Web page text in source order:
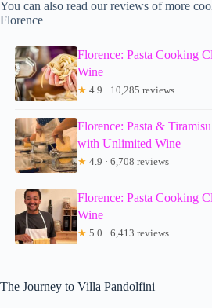
You can also read our reviews of more
Florence
Florence: Pasta Cooking
Wine
★ 4.9 · 10,285 reviews
Florence: Pasta &
with Unlimited Wine
★ 4.9 · 6,708 reviews
Florence: Pasta Cooking
Wine
★ 5.0 · 6,413 reviews
The Journey to Villa Pandolfini